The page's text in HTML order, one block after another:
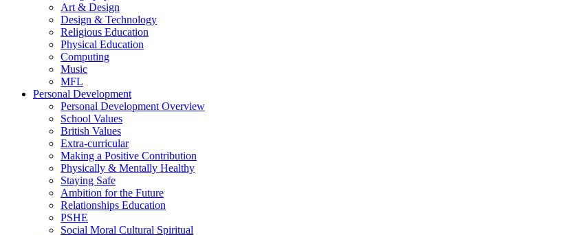
Art & Design
Design & Technology
Religious Education
Physical Education
Computing
Music
MFL
Personal Development
Personal Development Overview
School Values
British Values
Extra-curricular
Making a Positive Contribution
Physically & Mentally Healthy
Staying Safe
Ambition for the Future
Relationships Education
PSHE
Social Moral Cultural Spiritual